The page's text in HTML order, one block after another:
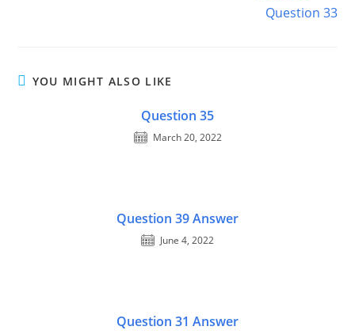
Question 33
YOU MIGHT ALSO LIKE
Question 35
March 20, 2022
Question 39 Answer
June 4, 2022
Question 31 Answer